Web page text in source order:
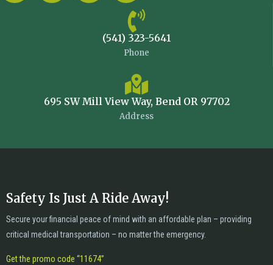
(541) 323-5641
Phone
695 SW Mill View Way, Bend OR 97702
Address
Safety Is Just A Ride Away!
Secure your financial peace of mind with an affordable plan – providing
critical medical transportation – no matter the emergency.
Get the promo code “11674”